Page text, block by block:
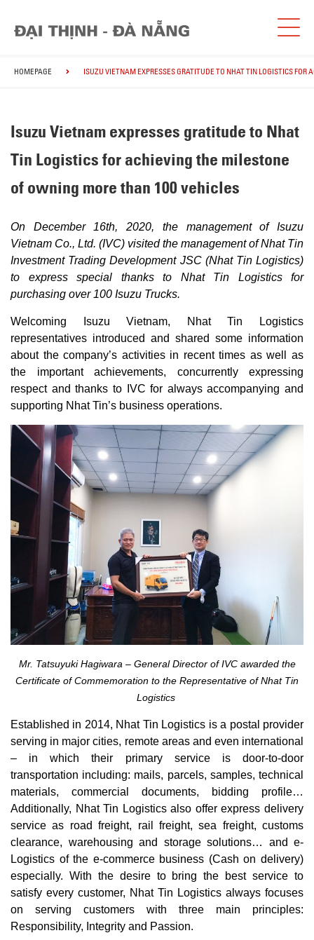
HOMEPAGE ISUZU VIETNAM EXPRESSES GRATITUDE TO NHAT TIN LOGISTICS
Isuzu Vietnam expresses gratitude to Nhat
Tin Logistics for achieving the milestone
of owning more than 100 vehicles
On December 16th, 2020, the management of Isuzu
Vietnam Co., Ltd. (IVC) visited the management of Nhat Tin
Investment Trading Development JSC (Nhat Tin Logistics)
to express special thanks to Nhat Tin Logistics for
purchasing over 100 Isuzu Trucks.
Welcoming Isuzu Vietnam, Nhat Tin Logistics
representatives introduced and shared some information
about the company’s activities in recent times as well as
the important achievements, concurrently expressing
respect and thanks to IVC for always accompanying and
supporting Nhat Tin’s business operations.
Mr. Tatsuyuki Hagiwara – General Director of IVC awarded the
Certificate of Commemoration to the Representative of Nhat Tin
Logistics
Established in 2014, Nhat Tin Logistics is a postal provider
serving in major cities, remote areas and even international
– in which their primary service is door-to-door
transportation including: mails, parcels, samples, technical
materials, commercial documents, bidding profile…
Additionally, Nhat Tin Logistics also offer express delivery
service as road freight, rail freight, sea freight, customs
clearance, warehousing and storage solutions… and e-
Logistics of the e-commerce business (Cash on delivery)
especially. With the desire to bring the best service to
satisfy every customer, Nhat Tin Logistics always focuses
on serving customers with three main principles:
Responsibility, Integrity and Passion.